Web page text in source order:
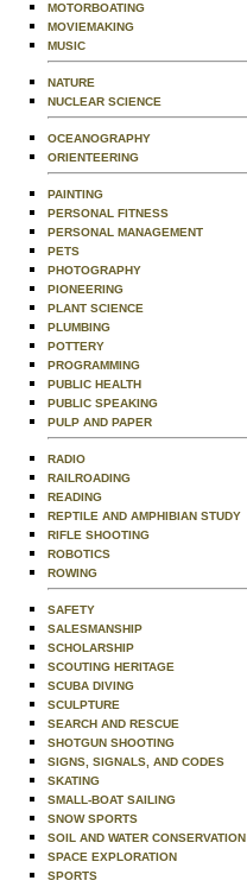
MOTORBOATING
MOVIEMAKING
MUSIC
NATURE
NUCLEAR SCIENCE
OCEANOGRAPHY
ORIENTEERING
PAINTING
PERSONAL FITNESS
PERSONAL MANAGEMENT
PETS
PHOTOGRAPHY
PIONEERING
PLANT SCIENCE
PLUMBING
POTTERY
PROGRAMMING
PUBLIC HEALTH
PUBLIC SPEAKING
PULP AND PAPER
RADIO
RAILROADING
READING
REPTILE AND AMPHIBIAN STUDY
RIFLE SHOOTING
ROBOTICS
ROWING
SAFETY
SALESMANSHIP
SCHOLARSHIP
SCOUTING HERITAGE
SCUBA DIVING
SCULPTURE
SEARCH AND RESCUE
SHOTGUN SHOOTING
SIGNS, SIGNALS, AND CODES
SKATING
SMALL-BOAT SAILING
SNOW SPORTS
SOIL AND WATER CONSERVATION
SPACE EXPLORATION
SPORTS